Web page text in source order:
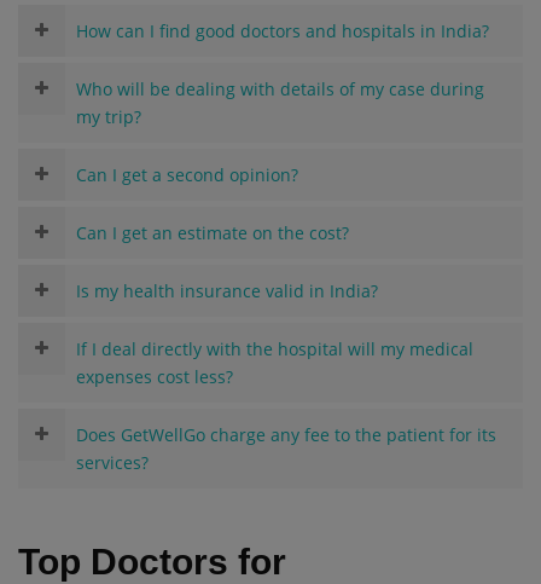
How can I find good doctors and hospitals in India?
Who will be dealing with details of my case during
my trip?
Can I get a second opinion?
Can I get an estimate on the cost?
Is my health insurance valid in India?
If I deal directly with the hospital will my medical
expenses cost less?
Does GetWellGo charge any fee to the patient for its
services?
Top Doctors for